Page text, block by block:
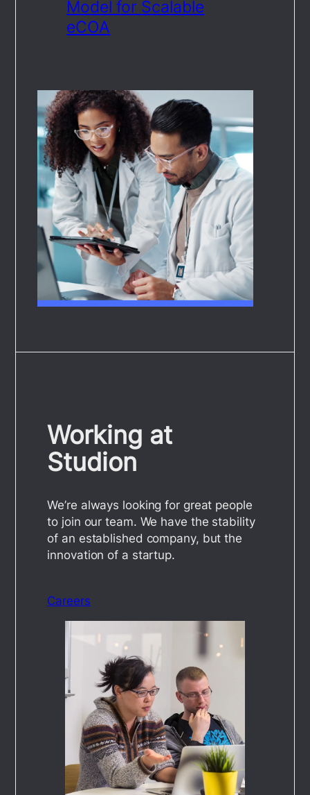
Model for Scalable
eCOA
Working at
Studion
We’re always looking for great people
to join our team. We have the stability
of an established company, but the
innovation of a startup.
Careers